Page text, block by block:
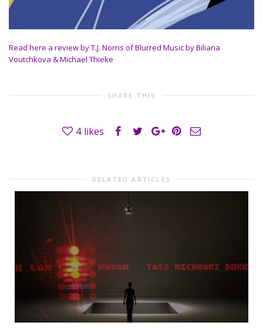
Read here a review by T.J. Norris of Blurred Music by Biliana
Voutchkova & Michael Thieke
SHARE THIS
4 likes
RELATED ARTICLES